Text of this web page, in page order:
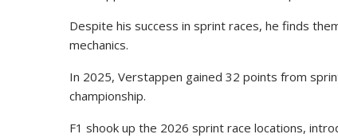
Despite his success in sprint races, he finds
mechanics.
In 2025, Verstappen gained 32 points from
championship.
F1 shook up the 2026 sprint race locations,